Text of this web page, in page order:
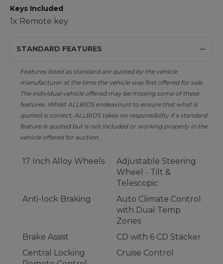
Keys Included
1x Remote key
STANDARD FEATURES
Features listed as standard are quoted by the vehicle
manufacturer at the time the vehicle was first offered for sale.
The individual vehicle offered may be missing some of these
features. Whilst ALLBIDS endeavours to ensure that what is
quoted is correct, ALLBIDS takes no responsibility if a standard
feature is quoted but is not included or working properly in the
vehicle offered for auction.
17 Inch Alloy Wheels
Adjustable Steering
Wheel - Tilt &
Telescopic
Anti-lock Braking
Auto Climate Control
with Dual Temp
Zones
Brake Assist
CD with 6 CD Stacker
Central Locking
Cruise Control